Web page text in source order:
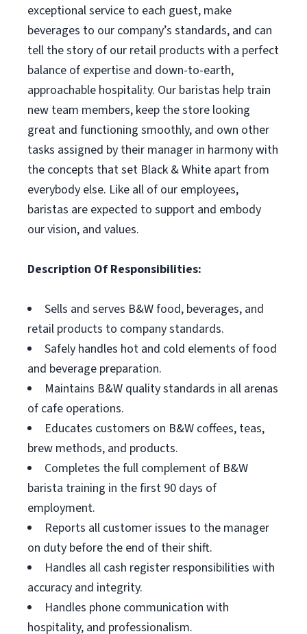
exceptional service to each guest, make
beverages to our company’s standards, and can
tell the story of our retail products with a perfect
balance of expertise and down-to-earth,
approachable hospitality. Our baristas help train
new team members, keep the store looking
great and functioning smoothly, and own other
tasks assigned by their manager in harmony with
the concepts that set Black & White apart from
everybody else. Like all of our employees,
baristas are expected to support and embody
our vision, and values.
Description Of Responsibilities:
Sells and serves B&W food, beverages, and
retail products to company standards.
Safely handles hot and cold elements of food
and beverage preparation.
Maintains B&W quality standards in all arenas
of cafe operations.
Educates customers on B&W coffees, teas,
brew methods, and products.
Completes the full complement of B&W
barista training in the first 90 days of
employment.
Reports all customer issues to the manager
on duty before the end of their shift.
Handles all cash register responsibilities with
accuracy and integrity.
Handles phone communication with
hospitality, and professionalism.